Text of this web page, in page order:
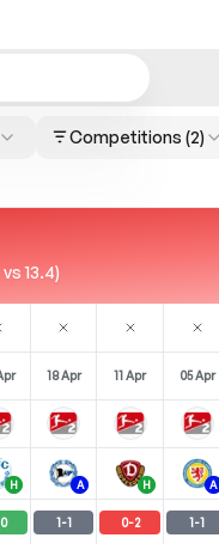
Competitions (2)
13.4)
18 Apr 11 Apr 05 Apr
H A H A
0 1-1 0-2 1-1